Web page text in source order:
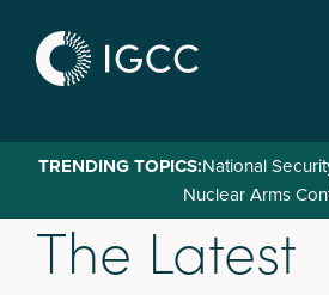
main
TRENDING TOPICS:National
Nuclear Arms
The Latest